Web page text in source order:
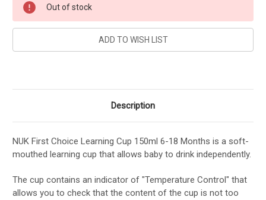
Stock:
Out of stock
Description
NUK First Choice Learning Cup 150ml 6-18 Months is a soft-
mouthed learning cup that allows baby to drink independently.
The cup contains an indicator of "Temperature Control" that
allows you to check that the content of the cup is not too